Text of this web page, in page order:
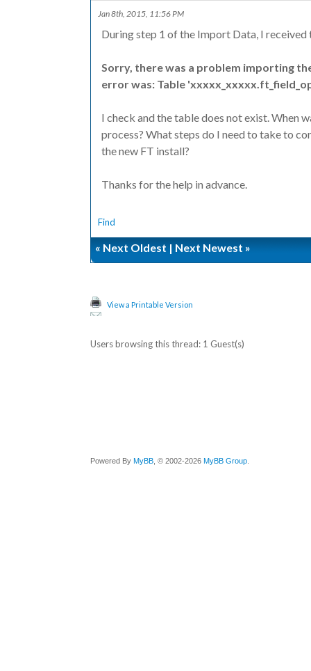
Jan 8th, 2015, 11:56 PM
During step 1 of the Import Data, I received
Sorry, there was a problem importing
error was: Table
I check and the table does not exist. When
process? What steps do I need to take to
the new FT install?
Thanks for the help in advance.
Find
«Next Oldest|Next Newest»
View a Printable Version
Users browsing this thread: 1 Guest(s)
Powered By MyBB , © 2002-2026 MyBB Group